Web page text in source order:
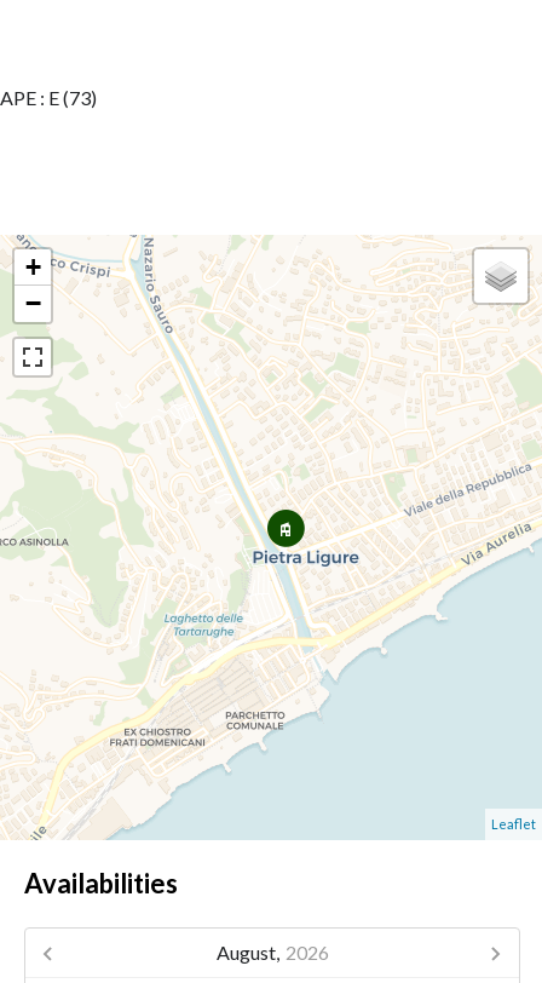
APE : E (73)
+
−
Leaflet
Availabilities
August, 2026